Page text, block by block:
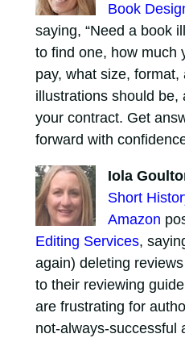
Book
saying, “Need a book
to find one, how much
pay, what size,
illustrations should be,
your contract. Get
forward with
Iola
Short
Amazon
Editing Services,
again) deleting
to their reviewing
are frustrating for
not-always-successful